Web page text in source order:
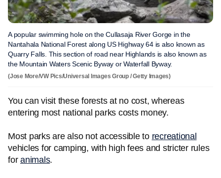
A popular swimming hole on the Cullasaja River Gorge in the
Nantahala National Forest along US Highway 64 is also known as
Quarry Falls. This section of road near Highlands is also known as
the Mountain Waters Scenic Byway or Waterfall Byway.
(Jose More/VW Pics/Universal Images Group / Getty Images)
You can visit these forests at no cost, whereas
entering most national parks costs money.
Most parks are also not accessible to recreational
vehicles for camping, with high fees and stricter rules
for animals.